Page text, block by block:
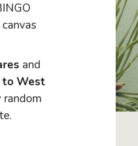
and
to West